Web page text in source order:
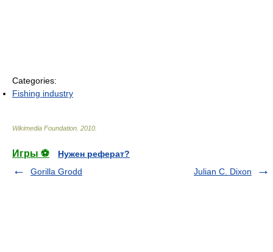
Categories:
Fishing industry
Wikimedia Foundation. 2010.
Игры ⚽
Нужен реферат?
Gorilla Grodd
Julian C. Dixon